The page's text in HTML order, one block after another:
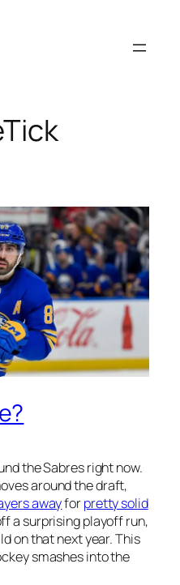
the Sabres right now.
around the draft,
awayforpretty solid
a surprising playoff run,
on that next year. This
smashes into the